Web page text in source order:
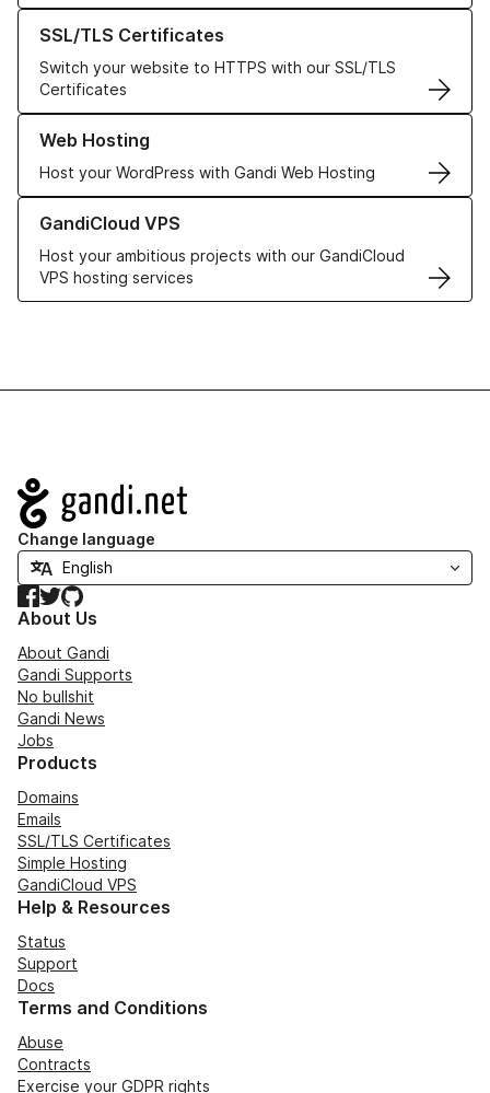
SSL/TLS Certificates
Switch your website to HTTPS with our SSL/TLS
Certificates
Learn more about our SSL/TLS Certificates
Web Hosting
Host your WordPress with Gandi Web Hosting
Learn more about our Web Hosting solutions
GandiCloud VPS
Host your ambitious projects with our GandiCloud
VPS hosting services
Learn more about GandiCloud VPS
Navigation
Change language
Facebook
TwitterGitHub
About Us
About Gandi
Gandi Supports
No bullshit
Gandi News
Jobs
Products
Domains
Emails
SSL/TLS Certificates
Simple Hosting
GandiCloud VPS
Help & Resources
Status
Support
Docs
Terms and Conditions
Abuse
Contracts
Exercise your GDPR rights